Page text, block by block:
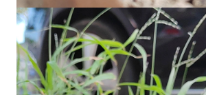
DronKart Support